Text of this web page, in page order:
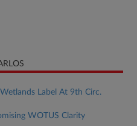
Label At 9th Circ.
WOTUS Clarity